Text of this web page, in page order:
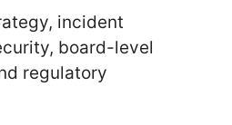
incident
board-level
regulatory